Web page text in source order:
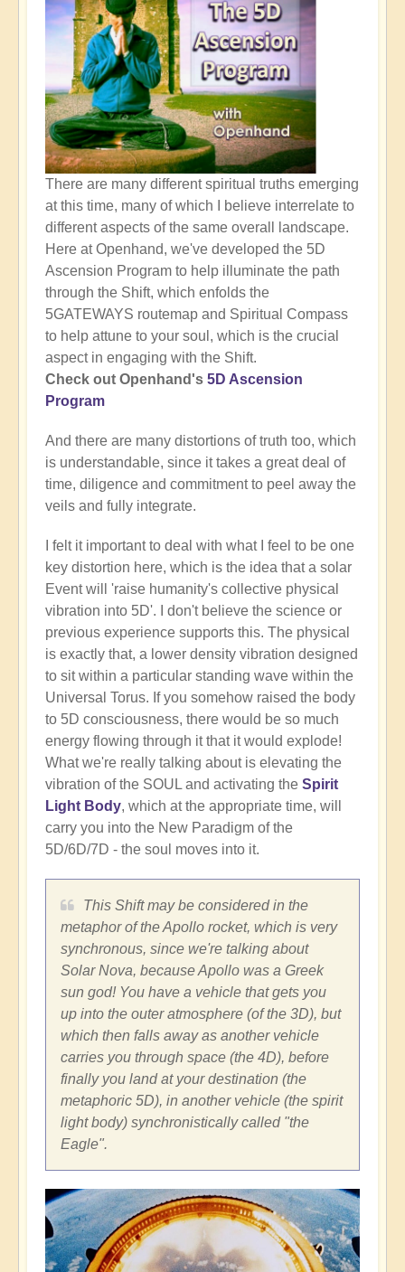
There are many different spiritual truths emerging
at this time, many of which I believe interrelate to
different aspects of the same overall landscape.
Here at Openhand, we've developed the 5D
Ascension Program to help illuminate the path
through the Shift, which enfolds the
5GATEWAYS routemap and Spiritual Compass
to help attune to your soul, which is the crucial
aspect in engaging with the Shift.
Check out Openhand's 5D Ascension
Program
And there are many distortions of truth too, which
is understandable, since it takes a great deal of
time, diligence and commitment to peel away the
veils and fully integrate.
I felt it important to deal with what I feel to be one
key distortion here, which is the idea that a solar
Event will 'raise humanity's collective physical
vibration into 5D'. I don't believe the science or
previous experience supports this. The physical
is exactly that, a lower density vibration designed
to sit within a particular standing wave within the
Universal Torus. If you somehow raised the body
to 5D consciousness, there would be so much
energy flowing through it that it would explode!
What we're really talking about is elevating the
vibration of the SOUL and activating the Spirit
Light Body, which at the appropriate time, will
carry you into the New Paradigm of the
5D/6D/7D - the soul moves into it.
This Shift may be considered in the
metaphor of the Apollo rocket, which is very
synchronous, since we're talking about
Solar Nova, because Apollo was a Greek
sun god! You have a vehicle that gets you
up into the outer atmosphere (of the 3D), but
which then falls away as another vehicle
carries you through space (the 4D), before
finally you land at your destination (the
metaphoric 5D), in another vehicle (the spirit
light body) synchronistically called "the
Eagle".